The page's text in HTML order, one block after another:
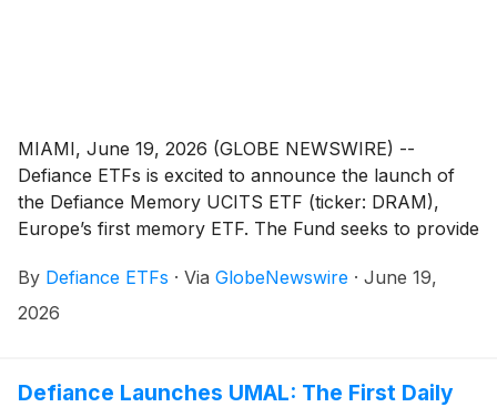
vulnerable.
MIAMI, June 19, 2026 (GLOBE NEWSWIRE) --
Defiance ETFs is excited to announce the launch of
the Defiance Memory UCITS ETF (ticker: DRAM),
Europe’s first memory ETF. The Fund seeks to provide
manufacturing, commercialisation, and storage of
memory semiconductors and data storage systems.
By Defiance ETFs · Via GlobeNewswire · June 19,
2026
Defiance Launches UMAL: The First Daily